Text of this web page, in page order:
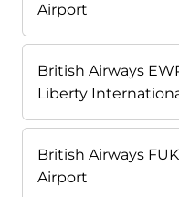
Airport
British Airways
Liberty
British Airways
Airport